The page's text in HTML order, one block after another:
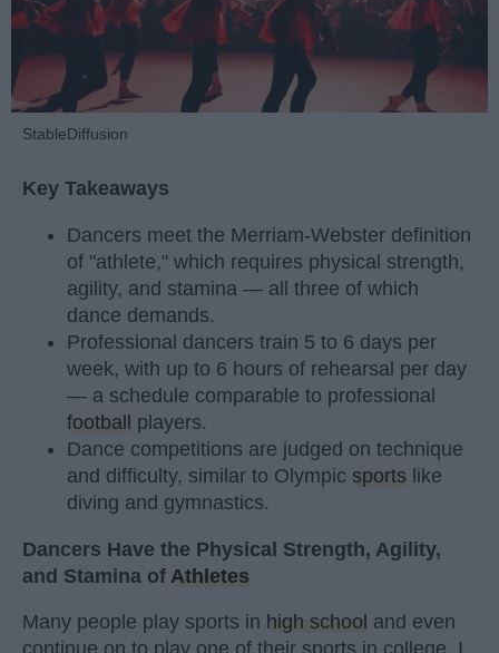
StableDiffusion
Key Takeaways
Dancers meet the Merriam-Webster definition
of "athlete," which requires physical strength,
agility, and stamina — all three of which
dance demands.
Professional dancers train 5 to 6 days per
week, with up to 6 hours of rehearsal per day
— a schedule comparable to professional
football
players.
Dance competitions are judged on technique
and difficulty, similar to Olympic sports like
diving and gymnastics.
Dancers Have the Physical Strength, Agility,
and Stamina of Athletes
Many people play sports in high school and even